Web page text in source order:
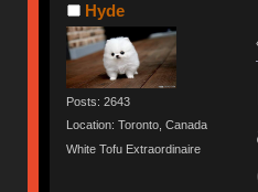
Hyde
Posts: 2643
Location: Toronto, Canada
White Tofu Extraordinaire